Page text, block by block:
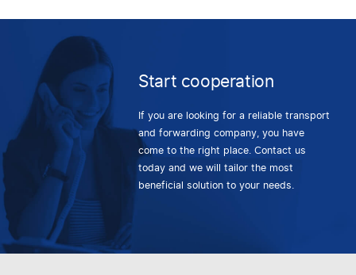
Start cooperation
If you are looking for a reliable transport
and forwarding company, you have
come to the right place. Contact us
today and we will tailor the most
beneficial solution to your needs.